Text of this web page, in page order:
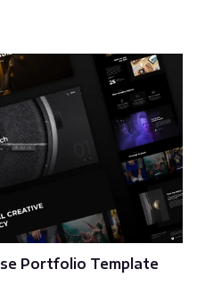
Portfolio Template